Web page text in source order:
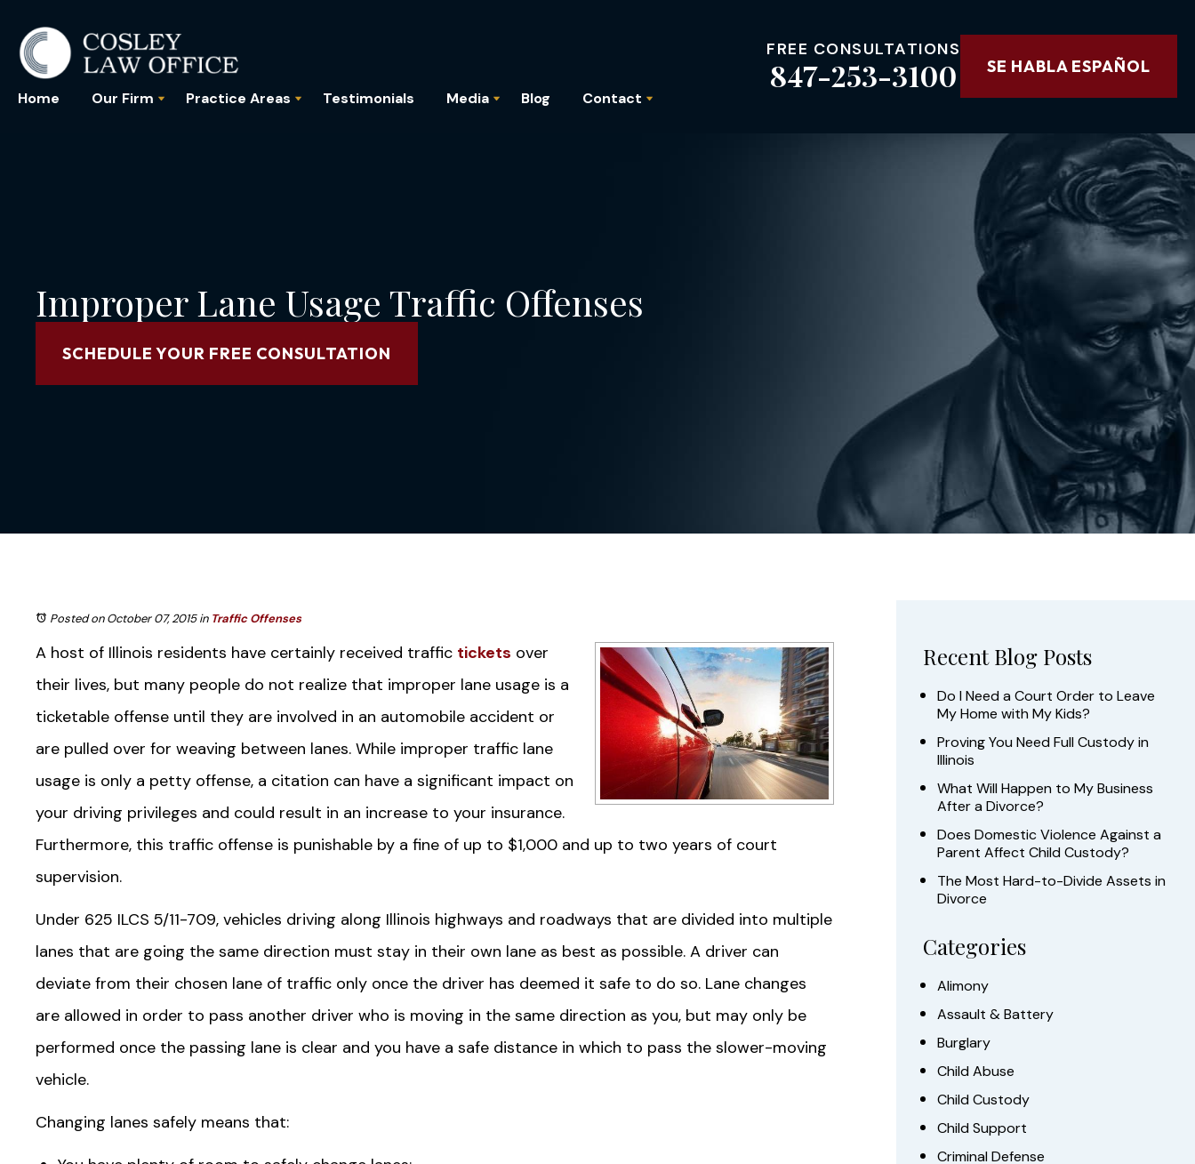
Home Our Firm Practice Areas Testimonials Media Blog Contact
FREE CONSULTATIONS
847-253-3100 SE HABLA ESPAÑOL
Improper Lane Usage Traffic Offenses
SCHEDULE YOUR FREE CONSULTATION
Posted on October 07, 2015in Traffic Offenses
A host of Illinois residents have certainly received traffic tickets over
their lives, but many people do not realize that improper lane usage is a
ticketable offense until they are involved in an automobile accident or
are pulled over for weaving between lanes. While improper traffic lane
usage is only a petty offense, a citation can have a significant impact on
your driving privileges and could result in an increase to your insurance.
Furthermore, this traffic offense is punishable by a fine of up to $1,000 and up to two years of court
supervision.
Under 625 ILCS 5/11-709, vehicles driving along Illinois highways and roadways that are divided into multiple
lanes that are going the same direction must stay in their own lane as best as possible. A driver can
deviate from their chosen lane of traffic only once the driver has deemed it safe to do so. Lane changes
are allowed in order to pass another driver who is moving in the same direction as you, but may only be
performed once the passing lane is clear and you have a safe distance in which to pass the slower-moving
vehicle.
Changing lanes safely means that:
Recent Blog Posts
Do I Need a Court Order to Leave
My Home with My Kids?
Proving You Need Full Custody in
Illinois
What Will Happen to My Business
After a Divorce?
Does Domestic Violence Against a
Parent Affect Child Custody?
The Most Hard-to-Divide Assets in
Divorce
Categories
Alimony
Assault & Battery
Burglary
Child Abuse
Child Custody
Child Support
Criminal Defense